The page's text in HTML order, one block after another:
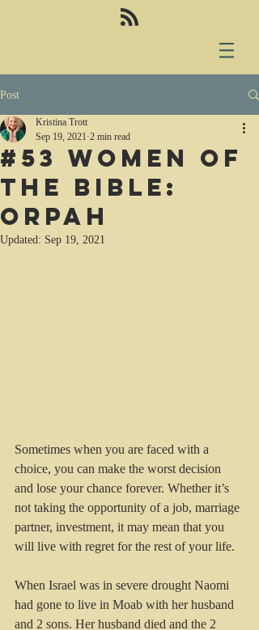
Post
#53 Women of
the Bible:
Orpah
Kristina Trott
Sep 19, 2021 2 min read
Updated: Sep 19, 2021
Sometimes when you are faced with a
choice, you can make the worst decision
and lose your chance forever. Whether it’s
not taking the opportunity of a job, marriage
partner, investment, it may mean that you
will live with regret for the rest of your life.
When Israel was in severe drought Naomi
had gone to live in Moab with her husband
and 2 sons. Her husband died and the 2